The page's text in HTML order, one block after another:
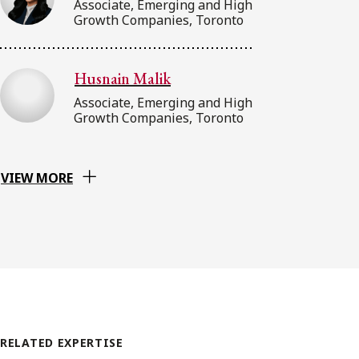
Associate, Emerging and High
Growth Companies, Toronto
Husnain Malik
Associate, Emerging and High
Growth Companies, Toronto
VIEW MORE
RELATED EXPERTISE